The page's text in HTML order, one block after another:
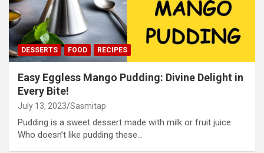
DESSERTS FOOD RECIPES
Easy Eggless Mango Pudding: Divine Delight in
Every Bite!
July 13, 2023 Sasmitap
Pudding is a sweet dessert made with milk or fruit juice.
Who doesn’t like pudding these…